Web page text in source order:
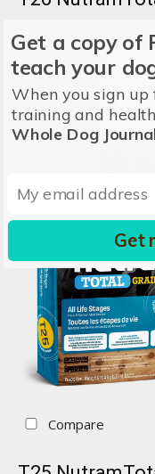
NUTRAM
Price/lb: $3.64
Ingredients:Lamb,
Compare
Get a copy of
teach your
When you sign up
training and
Whole Dog
Get